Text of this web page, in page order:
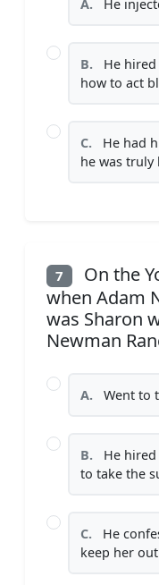
A. He
B.
He
how to act
C.
He had
he was truly
7
On the
when Adam
was Sharon
Newman
A. Went to
B.
He
to take the
C.
He
keep her